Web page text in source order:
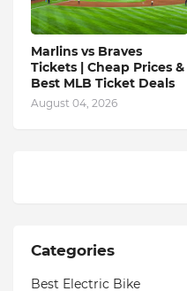
Marlins vs Braves
Tickets | Cheap Prices &
Best MLB Ticket Deals
August 04, 2026
Categories
Best Electric Bike